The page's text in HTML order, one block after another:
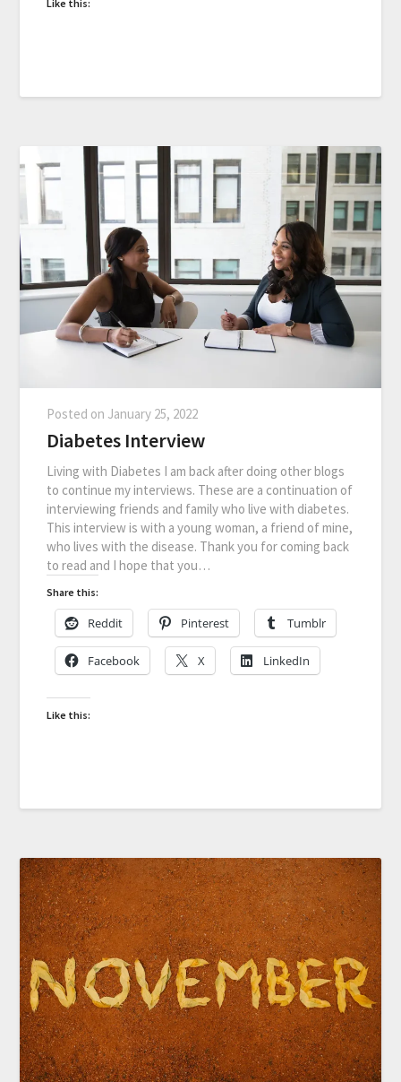
Like this:
Posted on January 25, 2022
Diabetes Interview
Living with Diabetes I am back after doing other blogs
to continue my interviews. These are a continuation of
interviewing friends and family who live with diabetes.
This interview is with a young woman, a friend of mine,
who lives with the disease. Thank you for coming back
to read and I hope that you…
Share this:
Reddit Pinterest Tumblr
Facebook X LinkedIn
Like this: